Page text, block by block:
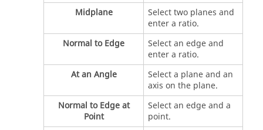
Midplane
Select two planes and
enter a ratio.
Normal to Edge
Select an edge and
enter a ratio.
At an Angle
Select a plane and an
axis on the plane.
Normal to Edge at
Point
Select an edge and a
point.